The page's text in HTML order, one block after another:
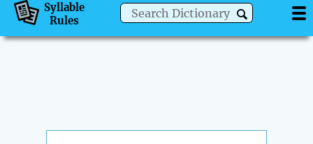
Syllable
Rules